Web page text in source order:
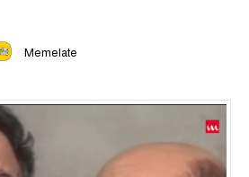
Memelate